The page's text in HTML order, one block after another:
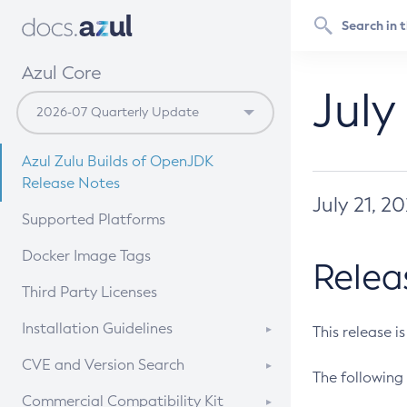
Azul Core
Azul Zulu Builds of OpenJDK
Release Notes
Supported Platforms
Docker Image Tags
Third Party Licenses
Installation Guidelines
Supported (Zulu SA) on Linux
CVE and Version Search
CVE Search Tool
Commercial Compatibility Kit
July 21,
This release
The following